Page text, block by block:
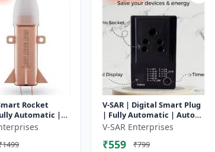
Rocket
Automatic |
| Smart
Light |
V-SAR | Digital Smart Plug
| Fully Automatic | Auto
Cut Off Timer Socket
V-SAR Enterprises
₹559
₹799